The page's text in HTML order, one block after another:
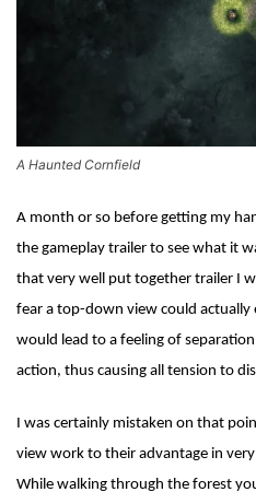
A Haunted Cornfield
A month or so before getting my
the gameplay trailer to see what it
that very well put together trailer I
fear a top-down view could actually
would lead to a feeling of
action, thus causing all tension to
I was certainly mistaken on that
view work to their advantage in
While walking through the forest